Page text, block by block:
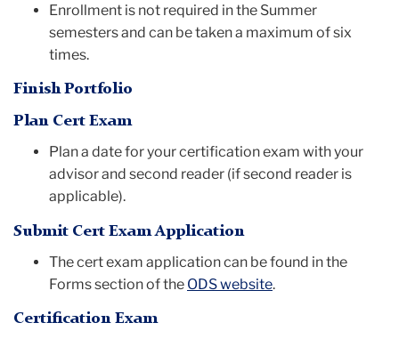
Enrollment is not required in the Summer
semesters and can be taken a maximum of six
times.
Finish Portfolio
Plan Cert Exam
Plan a date for your certification exam with your
advisor and second reader (if second reader is
applicable).
Submit Cert Exam Application
The cert exam application can be found in the
Forms section of the ODS website.
Certification Exam